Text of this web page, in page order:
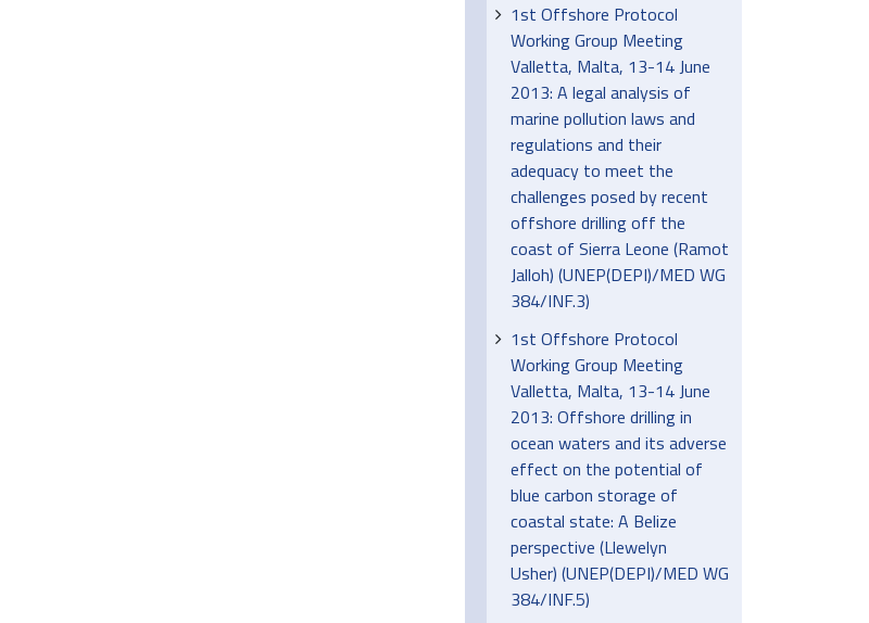
1st Offshore Protocol
Working Group Meeting
Valletta, Malta, 13-14 June
2013: A legal analysis of
marine pollution laws and
regulations and their
adequacy to meet the
challenges posed by recent
offshore drilling off the
coast of Sierra Leone (Ramot
Jalloh) (UNEP(DEPI)/MED WG
384/INF.3)
1st Offshore Protocol
Working Group Meeting
Valletta, Malta, 13-14 June
2013: Offshore drilling in
ocean waters and its adverse
effect on the potential of
blue carbon storage of
coastal state: A Belize
perspective (Llewelyn
Usher) (UNEP(DEPI)/MED WG
384/INF.5)